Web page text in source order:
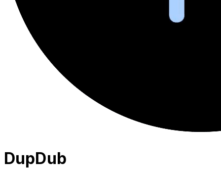
DupDub